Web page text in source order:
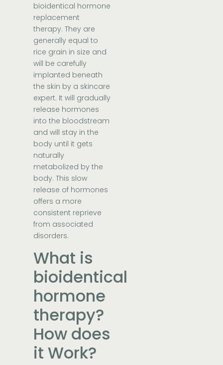
bioidentical hormone
replacement
therapy. They are
generally equal to
rice grain in size and
will be carefully
implanted beneath
the skin by a skincare
expert. It will gradually
release hormones
into the bloodstream
and will stay in the
body until it gets
naturally
metabolized by the
body. This slow
release of hormones
offers a more
consistent reprieve
from associated
disorders.
What is
bioidentical
hormone
therapy?
How does
it Work?